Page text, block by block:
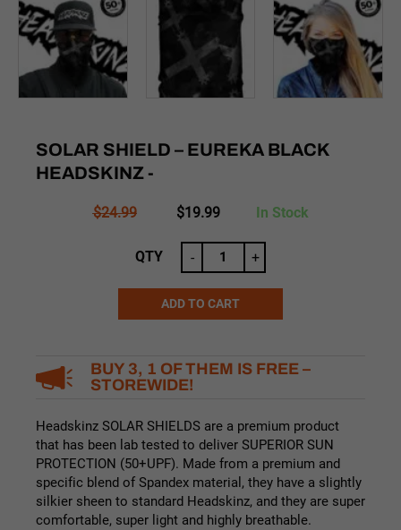
SOLAR SHIELD – EUREKA BLACK
HEADSKINZ -
$24.99
Original
was:
$24.99.
$19.99Current
is:
$19.99.
In Stock
ADD TO CART
QTY - +
BUY 3, 1 OF THEM IS FREE –
STOREWIDE!
Headskinz SOLAR SHIELDS are a premium product
that has been lab tested to deliver SUPERIOR SUN
PROTECTION (50+UPF). Made from a premium and
specific blend of Spandex material, they have a slightly
silkier sheen to standard Headskinz, and they are super
comfortable, super light and highly breathable.